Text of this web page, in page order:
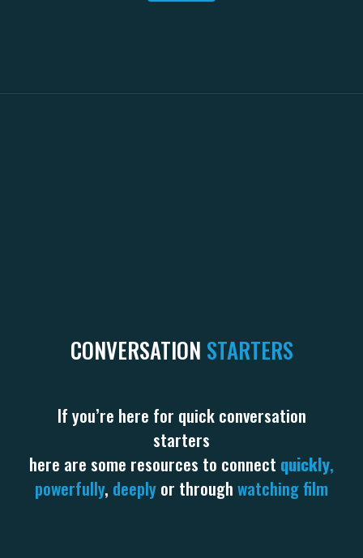
CONVERSATION STARTERS
If you’re here for quick conversation
starters
here are some resources to connect quickly,
powerfully, deeplyor throughwatching film